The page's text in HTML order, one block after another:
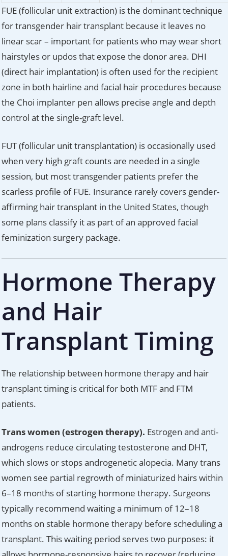
FUE (follicular unit extraction) is the dominant technique
for transgender hair transplant because it leaves no
linear scar – important for patients who may wear short
hairstyles or updos that expose the donor area. DHI
(direct hair implantation) is often used for the recipient
zone in both hairline and facial hair procedures because
the Choi implanter pen allows precise angle and depth
control at the single-graft level.
FUT (follicular unit transplantation) is occasionally used
when very high graft counts are needed in a single
session, but most transgender patients prefer the
scarless profile of FUE. Insurance rarely covers gender-
affirming hair transplant in the United States, though
some plans classify it as part of an approved facial
feminization surgery package.
Hormone Therapy
and Hair
Transplant Timing
The relationship between hormone therapy and hair
transplant timing is critical for both MTF and FTM
patients.
Trans women (estrogen therapy). Estrogen and anti-
androgens reduce circulating testosterone and DHT,
which slows or stops androgenetic alopecia. Many trans
women see partial regrowth of miniaturized hairs within
6–18 months of starting hormone therapy. Surgeons
typically recommend waiting a minimum of 12–18
months on stable hormone therapy before scheduling a
transplant. This waiting period serves two purposes: it